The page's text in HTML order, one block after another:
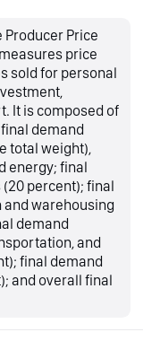
Producer Price
price
sold for personal
It is composed of
demand
total weight),
energy; final
percent); final
warehousing
demand
and
final demand
and overall final